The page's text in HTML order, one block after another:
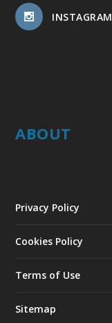
INSTAGRAM
ABOUT
Privacy Policy
Cookies Policy
Terms of Use
Sitemap